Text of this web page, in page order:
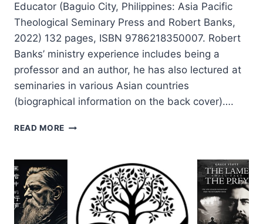
Educator (Baguio City, Philippines: Asia Pacific
Theological Seminary Press and Robert Banks,
2022) 132 pages, ISBN 9786218350007. Robert
Banks’ ministry experience includes being a
professor and an author, he has also lectured at
seminaries in various Asian countries
(biographical information on the back cover)….
READ MORE ROBERT
VERSATILITY
PAUL